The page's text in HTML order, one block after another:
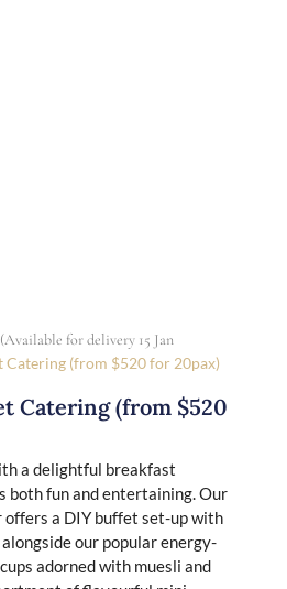
for delivery 15 Jan
Catering (from $520 for 20pax)
Catering (from $520
a delightful breakfast
both fun and entertaining. Our
a DIY buffet set-up with
our popular energy-
adorned with muesli and